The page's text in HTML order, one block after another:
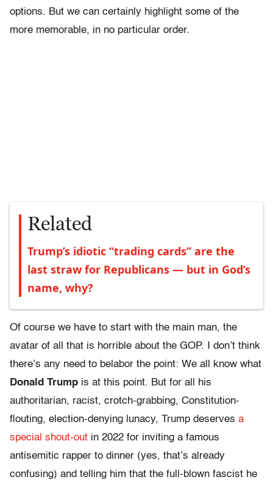
options. But we can certainly highlight some of the
more memorable, in no particular order.
Related
Trump’s idiotic “trading cards” are the
last straw for Republicans — but in God’s
name, why?
Of course we have to start with the main man, the
avatar of all that is horrible about the GOP. I don’t think
there’s any need to belabor the point: We all know what
Donald Trump is at this point. But for all his
authoritarian, racist, crotch-grabbing, Constitution-
flouting, election-denying lunacy, Trump deserves a
special shout-out in 2022 for inviting a famous
antisemitic rapper to dinner (yes, that’s already
confusing) and telling him that the full-blown fascist he